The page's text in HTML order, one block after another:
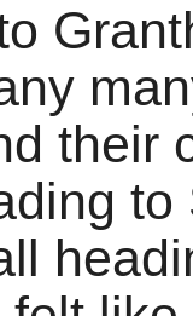
their